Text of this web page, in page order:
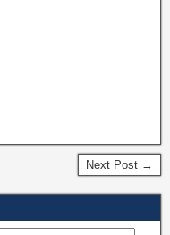
Next Post →